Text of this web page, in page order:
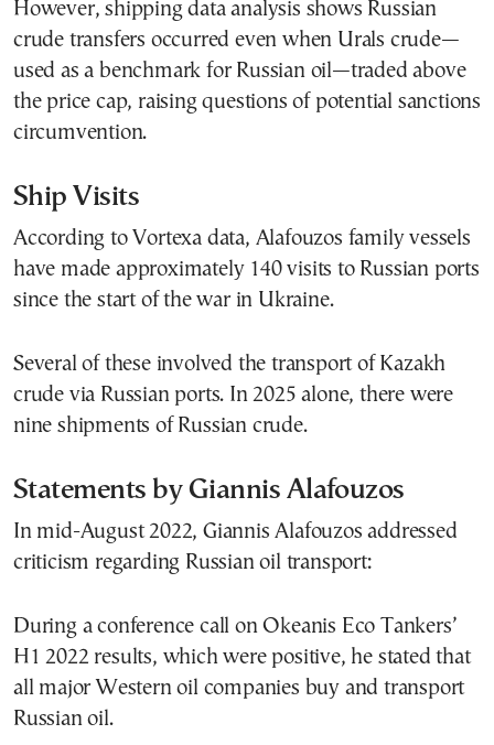
However, shipping data analysis shows Russian
crude transfers occurred even when Urals crude—
used as a benchmark for Russian oil—traded above
the price cap, raising questions of potential sanctions
circumvention.
Ship Visits
According to Vortexa data, Alafouzos family vessels
have made approximately 140 visits to Russian ports
since the start of the war in Ukraine.
Several of these involved the transport of Kazakh
crude via Russian ports. In 2025 alone, there were
nine shipments of Russian crude.
Statements by Giannis Alafouzos
In mid-August 2022, Giannis Alafouzos addressed
criticism regarding Russian oil transport:
During a conference call on Okeanis Eco Tankers’
H1 2022 results, which were positive, he stated that
all major Western oil companies buy and transport
Russian oil.